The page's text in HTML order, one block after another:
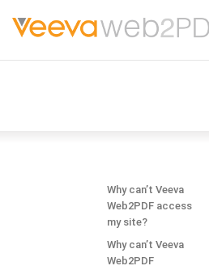
Why can’t Veeva
Web2PDF access
my site?
Why can’t Veeva
Web2PDF